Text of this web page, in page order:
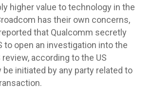
higher value to technology in the
has their own concerns,
that Qualcomm secretly
to open an investigation into the
review, according to the US
be initiated by any party related to